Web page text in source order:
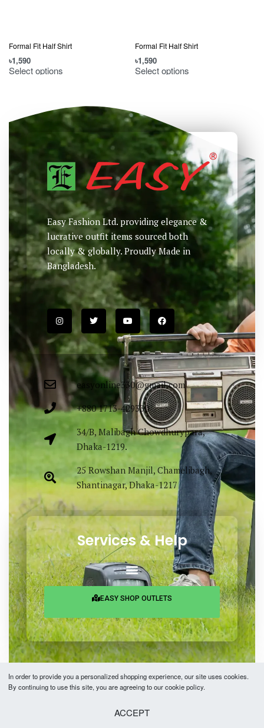
Formal Fit Half Shirt
৳1,590
Select options
Formal Fit Half Shirt
৳1,590
Select options
Easy Fashion Ltd. providing elegance &
lucrative outfit items sourced both
locally & globally. Proudly Made in
Bangladesh.
easyonline330@gmail.com
+880 1713-429330
34/B, Malibagh Chowdhurypara,
Dhaka-1219.
25 Rowshan Manjil, Chamelibagh,
Shantinagar, Dhaka-1217
Services & Help
EASY SHOP OUTLETS
TechAByte Solutions.
In order to provide you a personalized shopping experience, our site uses cookies.
By continuing to use this site, you are agreeing to our cookie policy.
ACCEPT